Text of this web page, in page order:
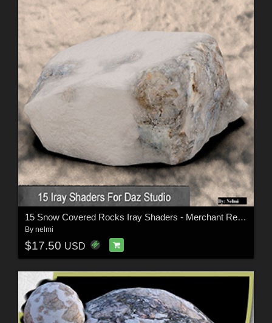
15 Snow Covered Rocks Iray Shaders - Merchant Resource
By nelmi
$17.50 USD